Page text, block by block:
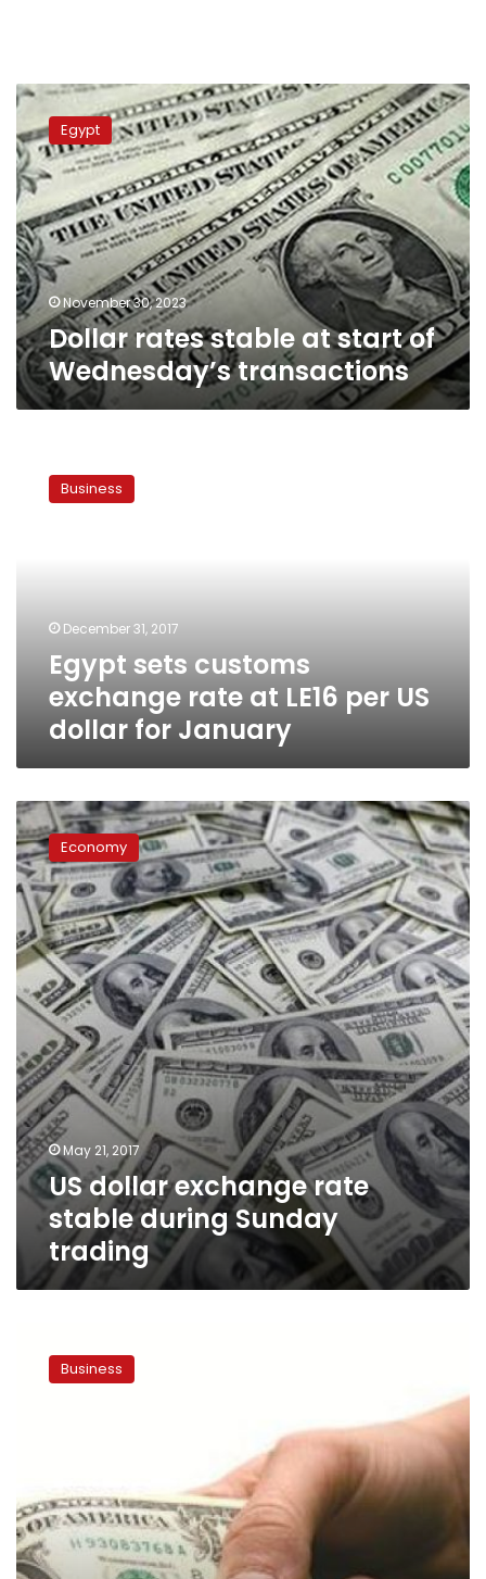
Dollar
rates
stable
at
start
of
Wednesday’s
transactions
Egypt
November 30, 2023
Dollar rates stable at start of
Wednesday’s transactions
customs
dollar
January
Business
December 31, 2017
Egypt sets customs
exchange rate at LE16 per US
dollar for January
US
dollar
exchange
rate
stable
during
Sunday
trading
Economy
May 21, 2017
US dollar exchange rate
stable during Sunday
trading
dollar
exchangeBusiness